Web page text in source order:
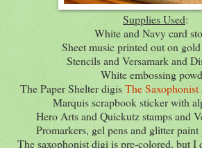
Supplies Used:
White and Navy card
Sheet music printed out on
Stencils and Versamark and
White embossing
The Paper Shelter digisThe Saxophonist
Marquis scrapbook sticker with
Hero Arts and Quickutz stamps and
Promarkers, gel pens and glitter
The saxophonist digi is pre-colored, but